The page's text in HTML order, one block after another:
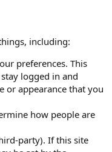
including:
preferences. This
logged in and
or appearance that you
how people are
party). If this site